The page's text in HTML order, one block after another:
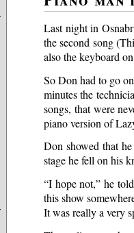
Last night in
the second song
also the keyboard
So Don had to go
minutes the
songs, that were
piano version of
Don showed that
stage he fell on his
“I hope not,” he
this show
It was really a very